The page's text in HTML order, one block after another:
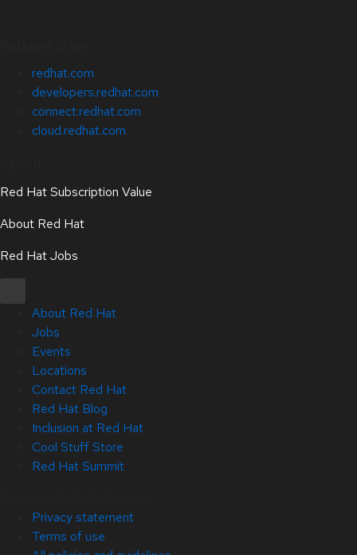
redhat.com
developers.redhat.com
connect.redhat.com
cloud.redhat.com
Red Hat Subscription Value
About Red Hat
Red Hat Jobs
About Red Hat
Jobs
Events
Locations
Contact Red Hat
Red Hat Blog
Inclusion at Red Hat
Cool Stuff Store
Red Hat Summit
Privacy statement
Terms of use